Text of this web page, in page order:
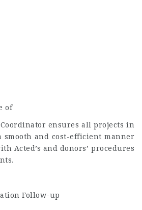
of
ensures all projects in
and cost-efficient manner
Acted’s and donors’ procedures
Follow-up